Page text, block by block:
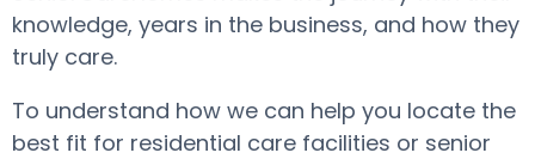
knowledge, years in the business, and how they
truly care.
To understand how we can help you locate the
best fit for residential care facilities or senior